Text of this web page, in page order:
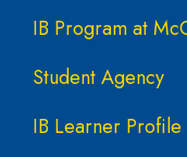
Main
IB Program at
Student Agency
IB Learner Profile